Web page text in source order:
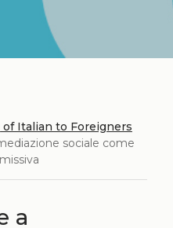
of Italian to Foreigners
sociale come
a